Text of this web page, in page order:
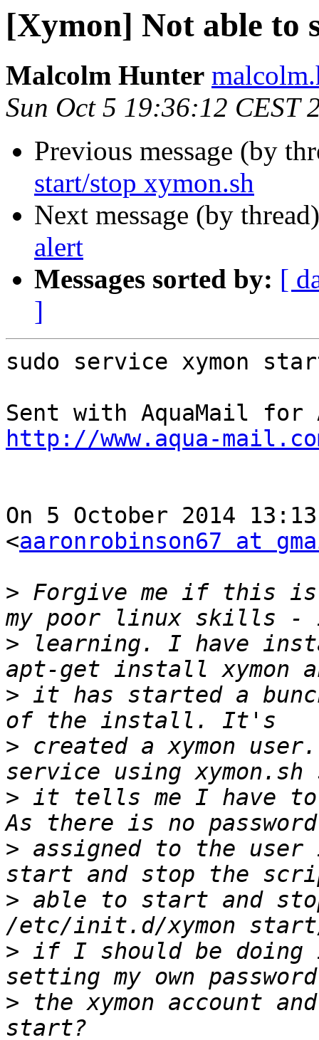
[Xymon] Not able to
Malcolm Hunter
Sun Oct 5 19:36:12 CEST
Previous message (by
start/stop xymon.sh
Next message (by
alert
Messages sorted by: [
]
sudo service xymon
http://www.aqua-
On 5 October 2014
<aaronrobinson67 at
> Forgive me if this
> learning. I have
> it has started a
> created a xymon
> it tells me I have to
> assigned to the
> able to start and
> if I should be doing
> the xymon account